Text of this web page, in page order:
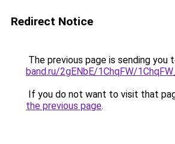
Redirect Notice
The previous page is sending you
band.ru/2gENbE/1ChqFW/
If you do not want to visit that
the previous page.